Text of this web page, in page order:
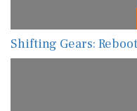
Shifting Gears: